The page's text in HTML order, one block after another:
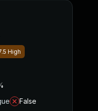
High
False